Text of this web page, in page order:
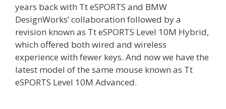
years back with Tt eSPORTS and BMW
DesignWorks’ collaboration followed by a
revision known as Tt eSPORTS Level 10M Hybrid,
which offered both wired and wireless
experience with fewer keys. And now we have the
latest model of the same mouse known as Tt
eSPORTS Level 10M Advanced.